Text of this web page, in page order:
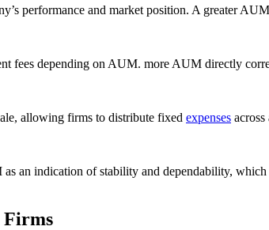
performance and market position. A greater
fees depending on AUM. more AUM directly
allowing firms to distribute fixed expenses
an indication of stability and dependability,
Firms